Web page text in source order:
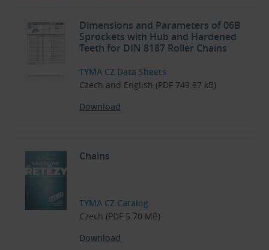
Dimensions and Parameters of 06B
Sprockets with Hub and Hardened
Teeth for DIN 8187 Roller Chains
TYMA CZ Data Sheets
Czech and English (PDF 749.87 kB)
Download
Chains
TYMA CZ Catalog
Czech (PDF 5.70 MB)
Download